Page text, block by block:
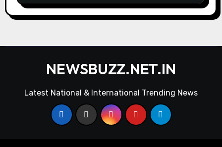
Gallery
NEWSBUZZ.NET.IN
Latest National & International Trending News